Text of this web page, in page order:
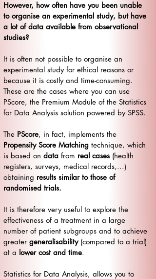
However, how often have you been unable
to organise an experimental study, but have
a lot of data available from observational
studies?
It is often not possible to organise an
experimental study for ethical reasons or
because it is costly and time-consuming.
These are the cases where you can use
PScore, the Premium Module of the Statistics
for Data Analysis solution powered by SPSS.
The PScore, in fact, implements the
Propensity Score Matching technique, which
is based on data from real cases (health
registers, surveys, medical records,...)
obtaining results similar to those of
randomised trials.
It is therefore very useful to explore the
effectiveness of a treatment in a large
number of patient subgroups and to achieve
greater generalisability (compared to a trial)
at a lower cost and time.
Statistics for Data Analysis, allows you to